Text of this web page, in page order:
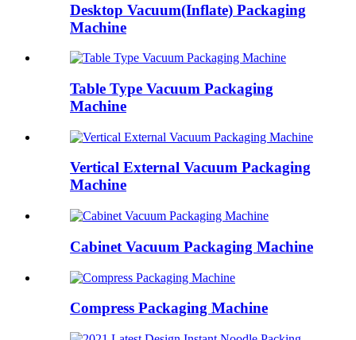
Desktop Vacuum(Inflate) Packaging
Machine
Table Type Vacuum Packaging
Machine
Vertical External Vacuum Packaging
Machine
Cabinet Vacuum Packaging Machine
Compress Packaging Machine